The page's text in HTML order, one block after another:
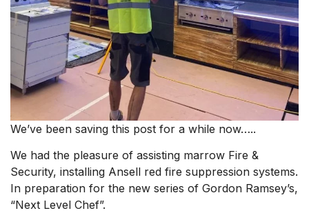
We’ve been saving this post for a while now…..
We had the pleasure of assisting marrow Fire &
Security, installing Ansell red fire suppression systems.
In preparation for the new series of Gordon Ramsey’s,
“Next Level Chef”.